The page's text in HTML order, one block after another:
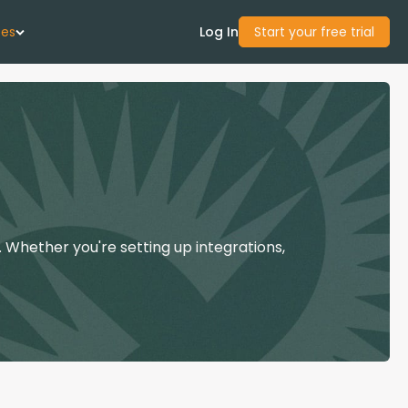
Us
Guide
Academy
Log In Start your free trial
you're setting up integrations,